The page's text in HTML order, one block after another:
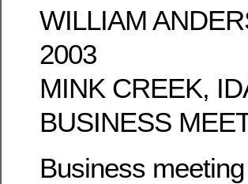
WILLIAM
2003
MINK CREEK,
BUSINESS
Business